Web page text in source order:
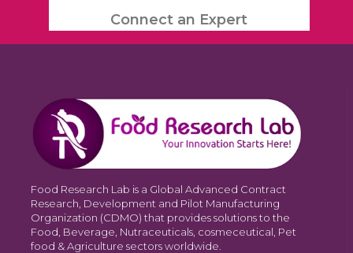
Connect an Expert
Food Research Lab is a Global Advanced Contract
Research, Development and Pilot Manufacturing
Organization (CDMO) that provides solutions to the
Food, Beverage, Nutraceuticals, cosmeceutical, Pet
food & Agriculture sectors worldwide.